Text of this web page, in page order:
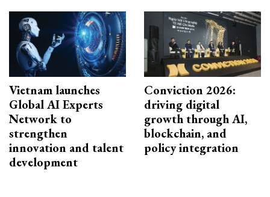
Vietnam launches
Global AI Experts
Network to
strengthen
innovation and talent
development
Conviction 2026:
driving digital
growth through AI,
blockchain, and
policy integration